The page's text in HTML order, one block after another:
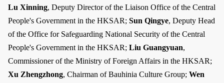
Lu Xinning, Deputy Director of the Liaison Office of the Central
People's Government in the HKSAR; Sun Qingye, Deputy Head
of the Office for Safeguarding National Security of the Central
People's Government in the HKSAR; Liu Guangyuan,
Commissioner of the Ministry of Foreign Affairs in the HKSAR;
Xu Zhengzhong, Chairman of Bauhinia Culture Group; Wen